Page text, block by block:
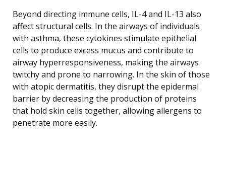
Beyond directing immune cells, IL-4 and IL-13 also
affect structural cells. In the airways of individuals
with asthma, these cytokines stimulate epithelial
cells to produce excess mucus and contribute to
airway hyperresponsiveness, making the airways
twitchy and prone to narrowing. In the skin of those
with atopic dermatitis, they disrupt the epidermal
barrier by decreasing the production of proteins
that hold skin cells together, allowing allergens to
penetrate more easily.